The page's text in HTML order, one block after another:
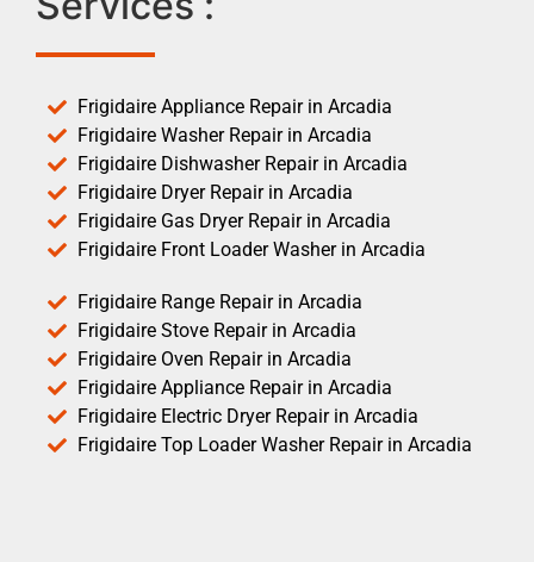
Frigidaire Appliance Repair in Arcadia
Frigidaire Washer Repair in Arcadia
Frigidaire Dishwasher Repair in Arcadia
Frigidaire Dryer Repair in Arcadia
Frigidaire Gas Dryer Repair in Arcadia
Frigidaire Front Loader Washer in Arcadia
Frigidaire Range Repair in Arcadia
Frigidaire Stove Repair in Arcadia
Frigidaire Oven Repair in Arcadia
Frigidaire Appliance Repair in Arcadia
Frigidaire Electric Dryer Repair in Arcadia
Frigidaire Top Loader Washer Repair in Arcadia